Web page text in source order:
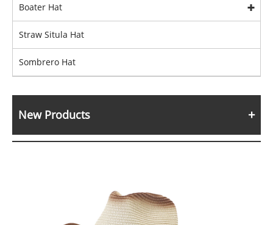
Boater Hat
Straw Situla Hat
Sombrero Hat
New Products